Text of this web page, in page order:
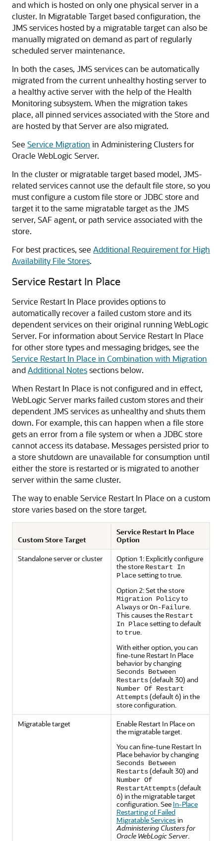
and which is hosted on only one physical server in a
cluster. In Migratable Target based configuration, the
JMS services hosted by a migratable target can also be
manually migrated on demand as part of regularly
scheduled server maintenance.
In both the cases, JMS services can be automatically
migrated from the current unhealthy hosting server to
a healthy active server with the help of the Health
Monitoring subsystem. When the migration takes
place, all pinned services associated with the Store and
are hosted by that Server are also migrated.
See Service Migration in Administering Clusters for
Oracle WebLogic Server.
In the cluster or migratable target based model, JMS-
related services cannot use the default file store, so you
must configure a custom file store or JDBC store and
target it to the same migratable target as the JMS
server, SAF agent, or path service associated with the
store.
For best practices, see Additional Requirement for High
Availability File Stores.
Service Restart In Place
Service Restart In Place provides options to
automatically recover a failed custom store and its
dependent services on their original running WebLogic
Server. For information about Service Restart In Place
for other store types and messaging bridges, see the
Service Restart In Place in Combination with Migration
andAdditional Notessections below.
When Restart In Place is not configured and in effect,
WebLogic Server marks failed custom stores and their
dependent JMS services as unhealthy and shuts them
down. For example, this can happen when a file store
gets an error from a file system or when a JDBC store
cannot access its database. Messages persisted prior to
a store shutdown are unavailable for consumption until
either the store is restarted or is migrated to another
server within the same cluster.
The way to enable Service Restart In Place on a custom
store varies based on the store target.
Custom Store Target
Service Restart In Place
Option
Standalone server or cluster
Option 1: Explicitly configure
the store Restart In
Placesetting to true.
Option 2: Set the store
Migration Policyto
AlwaysorOn-Failure.
This causes the Restart
In Placesetting to default
to true.
With either option, you can
fine-tune Restart In Place
behavior by changing
Seconds Between
Restarts(default 30) and
Number Of Restart
Attempts(default 6) in the
store configuration.
Migratable target
Enable Restart In Place on
the migratable target.
You can fine-tune Restart In
Place behavior by changing
Seconds Between
Restarts(default 30) and
Number Of
RestartAttempts(default
6) in the migratable target
configuration. See In-Place
Restarting of Failed
Migratable Services in
Administering Clusters for
Oracle WebLogic Server.